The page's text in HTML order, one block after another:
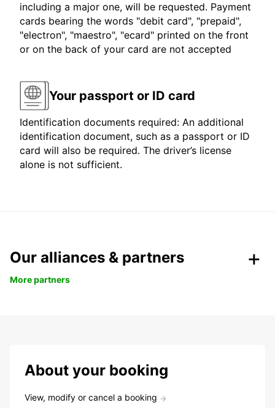
including a major one, will be requested. Payment
cards bearing the words "debit card", "prepaid",
"electron", "maestro", "ecard" printed on the front
or on the back of your card are not accepted
Your passport or ID card
Identification documents required: An additional
identification document, such as a passport or ID
card will also be required. The driver’s license
alone is not sufficient.
Our alliances & partners
More partners
About your booking
View, modify or cancel a booking